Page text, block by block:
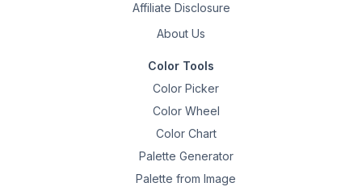
Affiliate Disclosure
About Us
Color Tools
Color Picker
Color Wheel
Color Chart
Palette Generator
Palette from Image